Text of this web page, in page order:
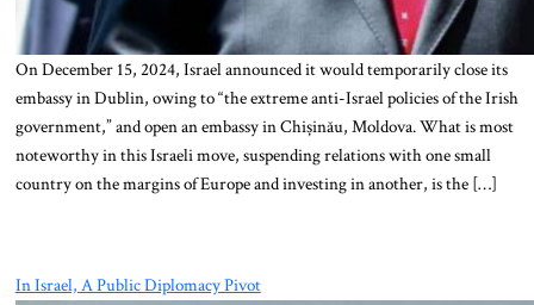
On December 15, 2024, Israel announced it would temporarily close its
embassy in Dublin, owing to “the extreme anti-Israel policies of the Irish
government,” and open an embassy in Chișinău, Moldova. What is most
noteworthy in this Israeli move, suspending relations with one small
country on the margins of Europe and investing in another, is the […]
In Israel, A Public Diplomacy Pivot